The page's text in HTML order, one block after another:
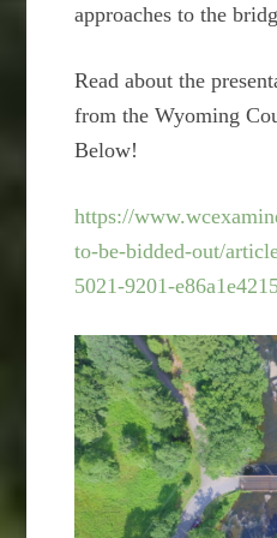
approaches to the
Read about the
from the Wyoming
Below!
https://
to-be-bidded-out/
5021-9201-